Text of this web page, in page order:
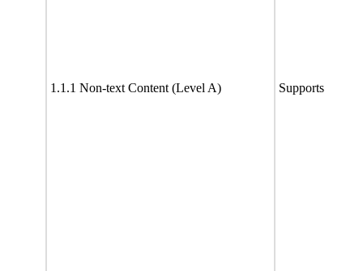
1.1.1 Non-text Content (Level A) Supports